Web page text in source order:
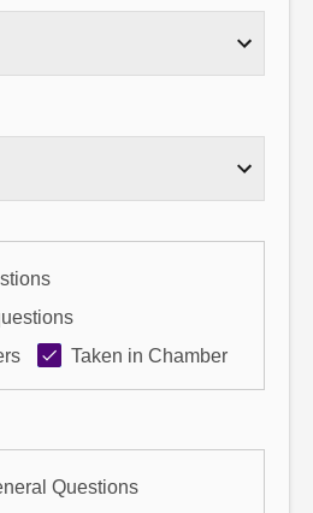
Taken in Chamber
Questions